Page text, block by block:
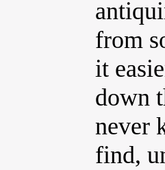
from
it
down
never
find,